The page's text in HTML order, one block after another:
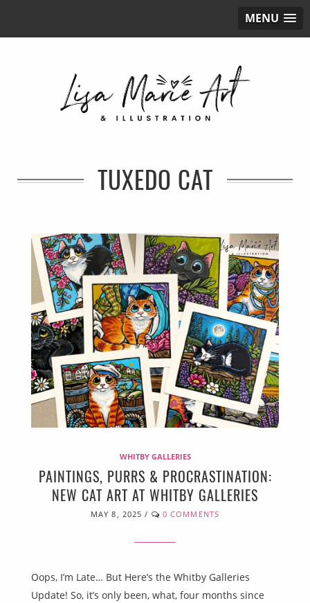
MENU
TUXEDO CAT
WHITBY GALLERIES
PAINTINGS, PURRS & PROCRASTINATION:
NEW CAT ART AT WHITBY GALLERIES
MAY 8, 2025 / 0 COMMENTS
Oops, I’m Late… But Here’s the Whitby Galleries
Update! So, it’s only been, what, four months since